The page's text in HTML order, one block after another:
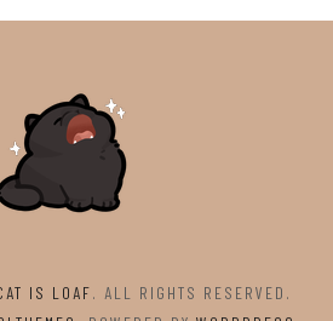
IS LOAF. ALL RIGHTS RESERVED.